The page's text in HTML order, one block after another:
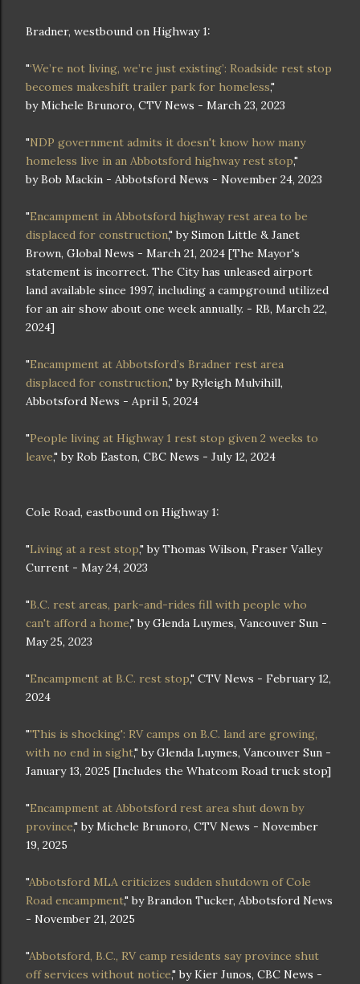
Bradner, westbound on Highway 1:
"‘We’re not living, we’re just existing’: Roadside rest stop
becomes makeshift trailer park for homeless,"
by Michele Brunoro, CTV News - March 23, 2023
"NDP government admits it doesn't know how many
homeless live in an Abbotsford highway rest stop,"
by Bob Mackin - Abbotsford News - November 24, 2023
"Encampment in Abbotsford highway rest area to be
displaced for construction," by Simon Little & Janet
Brown, Global News - March 21, 2024 [The Mayor's
statement is incorrect. The City has unleased airport
land available since 1997, including a campground utilized
for an air show about one week annually. - RB, March 22,
2024]
"Encampment at Abbotsford’s Bradner rest area
displaced for construction," by Ryleigh Mulvihill,
Abbotsford News - April 5, 2024
"People living at Highway 1 rest stop given 2 weeks to
leave," by Rob Easton, CBC News - July 12, 2024
Cole Road, eastbound on Highway 1:
"Living at a rest stop," by Thomas Wilson, Fraser Valley
Current - May 24, 2023
"B.C. rest areas, park-and-rides fill with people who
can't afford a home," by Glenda Luymes, Vancouver Sun -
May 25, 2023
"Encampment at B.C. rest stop," CTV News - February 12,
2024
"'This is shocking': RV camps on B.C. land are growing,
with no end in sight," by Glenda Luymes, Vancouver Sun -
January 13, 2025 [Includes the Whatcom Road truck stop]
"Encampment at Abbotsford rest area shut down by
province," by Michele Brunoro, CTV News - November
19, 2025
"Abbotsford MLA criticizes sudden shutdown of Cole
Road encampment," by Brandon Tucker, Abbotsford News
- November 21, 2025
"Abbotsford, B.C., RV camp residents say province shut
off services without notice," by Kier Junos, CBC News -